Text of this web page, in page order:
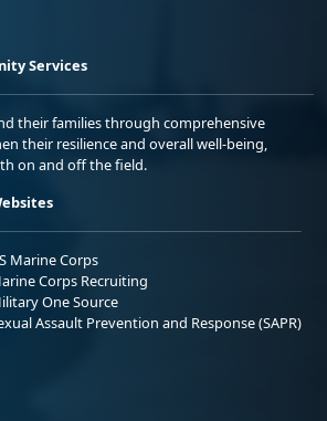
Services
their families through comprehensive
their resilience and overall well-being,
on and off the field.
Marine Corps
Corps Recruiting
One Source
Assault Prevention and Response (SAPR)